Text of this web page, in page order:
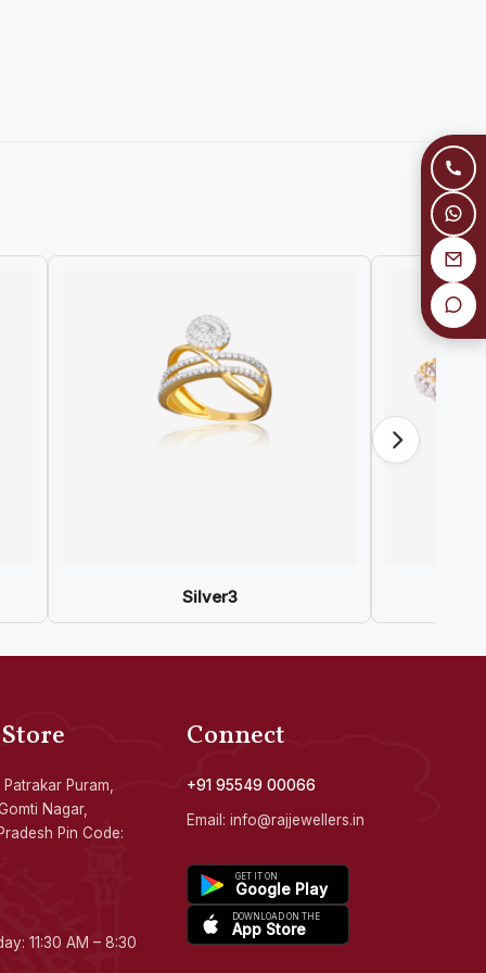
Silver3
Puram,
Nagar,
Pin Code:
11:30 AM – 8:30
Connect
+91 95549 00066
Email: info@rajjewellers.in
GET IT ON
Google Play
DOWNLOAD ON THE
App Store